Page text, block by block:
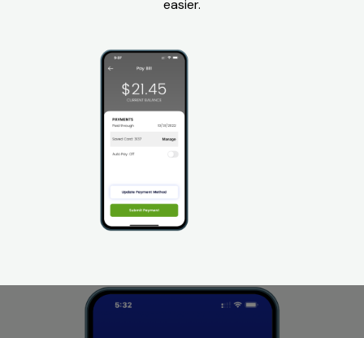
easier.